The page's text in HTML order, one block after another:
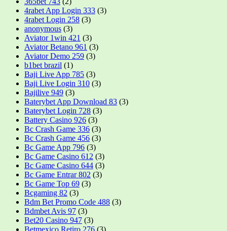
4rabet App Login 333 (3)
4rabet Login 258 (3)
anonymous (3)
Aviator 1win 421 (3)
Aviator Betano 961 (3)
Aviator Demo 259 (3)
b1bet brazil (1)
Baji Live App 785 (3)
Baji Live Login 310 (3)
Bajilive 949 (3)
Baterybet App Download 83 (3)
Baterybet Login 728 (3)
Battery Casino 926 (3)
Bc Crash Game 336 (3)
Bc Crash Game 456 (3)
Bc Game App 796 (3)
Bc Game Casino 612 (3)
Bc Game Casino 644 (3)
Bc Game Entrar 802 (3)
Bc Game Top 69 (3)
Bcgaming 82 (3)
Bdm Bet Promo Code 488 (3)
Bdmbet Avis 97 (3)
Bet20 Casino 947 (3)